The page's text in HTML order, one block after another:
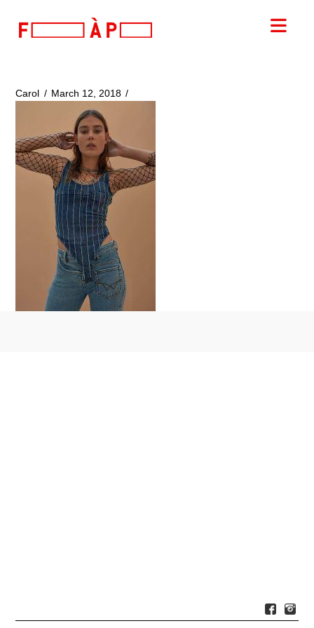
FILLES
PAPA
Carol March 12, 2018